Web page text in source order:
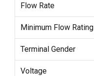
Flow Rate
Minimum Flow Rating
Terminal Gender
Voltage